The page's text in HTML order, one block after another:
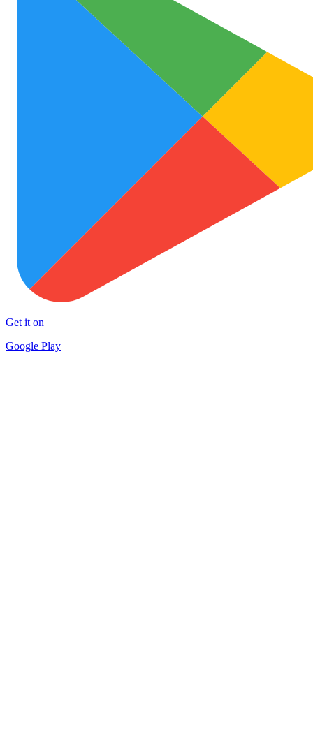
Get it on
Google Play